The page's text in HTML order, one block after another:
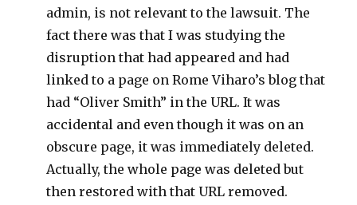
admin, is not relevant to the lawsuit. The
fact there was that I was studying the
disruption that had appeared and had
linked to a page on Rome Viharo’s blog that
had “Oliver Smith” in the URL. It was
accidental and even though it was on an
obscure page, it was immediately deleted.
Actually, the whole page was deleted but
then restored with that URL removed.